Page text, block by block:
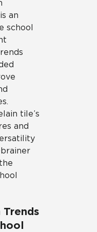
an
school
tile’s
and